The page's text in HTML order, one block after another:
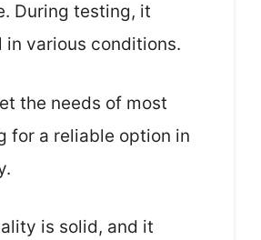
During testing, it
in various conditions.
the needs of most
for a reliable option in
is solid, and it